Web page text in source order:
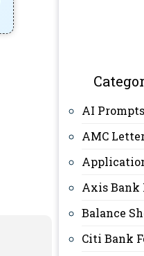
AI Prompts
AMC
Axis Bank
Balance
Citi Bank